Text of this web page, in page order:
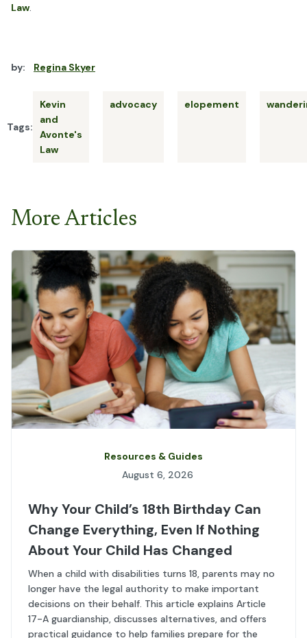
Law.
by: Regina Skyer
Tags:
Kevin
and
Avonte's
Law
advocacy elopement
More Articles
Resources & Guides
August 6, 2026
Why Your Child’s 18th Birthday Can
Change Everything, Even If Nothing
About Your Child Has Changed
When a child with disabilities turns 18, parents may no
longer have the legal authority to make important
decisions on their behalf. This article explains Article
17-A guardianship, discusses alternatives, and offers
practical guidance to help families prepare for the